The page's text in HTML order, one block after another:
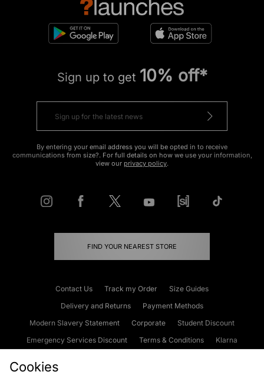
Sign up to get 10% off*
By entering your email address you will be opted in to receive
communications from size?. For full details on how we use your information,
view our privacy policy.
FIND YOUR NEAREST STORE
Contact Us Track my Order
Size Guides
Delivery and Returns
Payment Methods
Modern Slavery Statement
Corporate
Student Discount
Emergency Services Discount
Terms & Conditions
Klarna
Cookies